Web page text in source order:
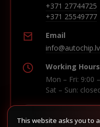
+371 27744725
+371 25549777
Email
info@autochip.lv
Working Hours
Mon – Fri: 9:00
Sat – Sun:
This website asks you to